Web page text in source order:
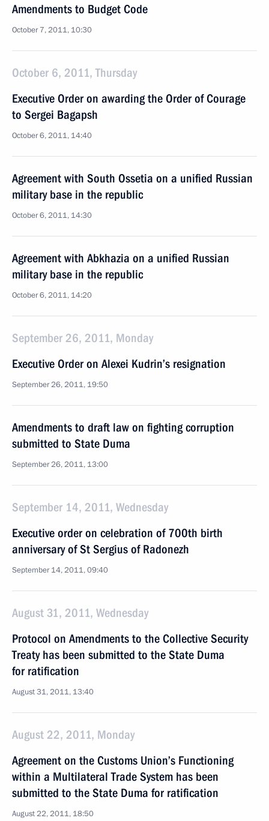
Amendments to Budget Code
October 7, 2011, 10:30
October 6, 2011, Thursday
Executive Order on awarding the Order of Courage
to Sergei Bagapsh
October 6, 2011, 14:40
Agreement with South Ossetia on a unified Russian
military base in the republic
October 6, 2011, 14:30
Agreement with Abkhazia on a unified Russian
military base in the republic
October 6, 2011, 14:20
September 26, 2011, Monday
Executive Order on Alexei Kudrin’s resignation
September 26, 2011, 19:50
Amendments to draft law on fighting corruption
submitted to State Duma
September 26, 2011, 13:00
September 14, 2011, Wednesday
Executive order on celebration of 700th birth
anniversary of St Sergius of Radonezh
September 14, 2011, 09:40
August 31, 2011, Wednesday
Protocol on Amendments to the Collective Security
Treaty has been submitted to the State Duma
for ratification
August 31, 2011, 13:40
August 22, 2011, Monday
Agreement on the Customs Union’s Functioning
within a Multilateral Trade System has been
submitted to the State Duma for ratification
August 22, 2011, 18:50